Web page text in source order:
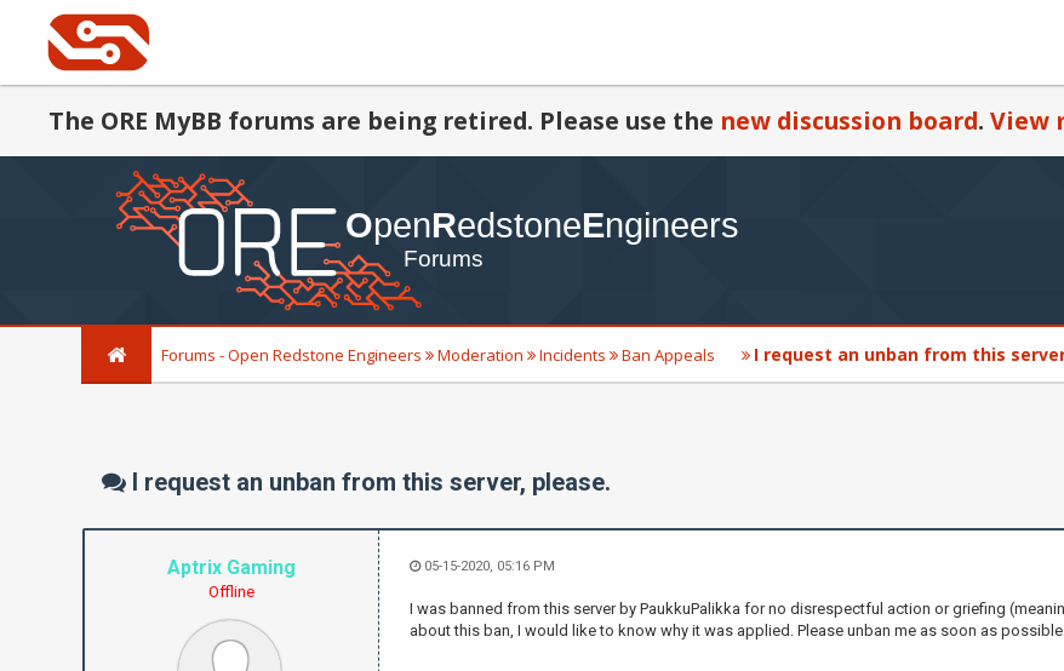
The ORE MyBB forums are being retired. Please use the new discussion board. View
Forums - Open Redstone Engineers Moderation Incidents Ban Appeals I request an unban from this
I request an unban from this server, please.
Aptrix Gaming
Offline
05-15-2020, 05:16 PM
I was banned from this server by PaukkuPalikka for no disrespectful action or griefing
about this ban, I would like to know why it was applied. Please unban me as soon as